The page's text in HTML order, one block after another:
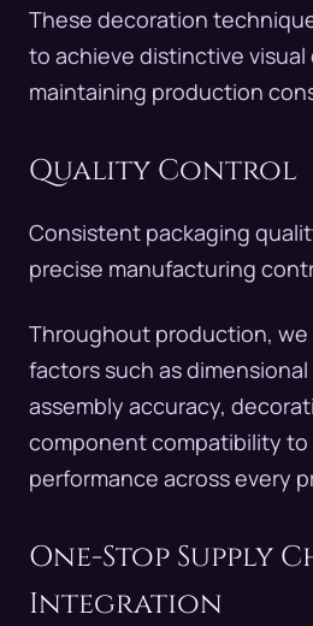
These decoration
to achieve distinctive
maintaining production
Quality Control
Consistent packaging
precise manufacturing
Throughout production,
factors such as
assembly accuracy,
component compatibility
performance across every
One-Stop Supply
Integration